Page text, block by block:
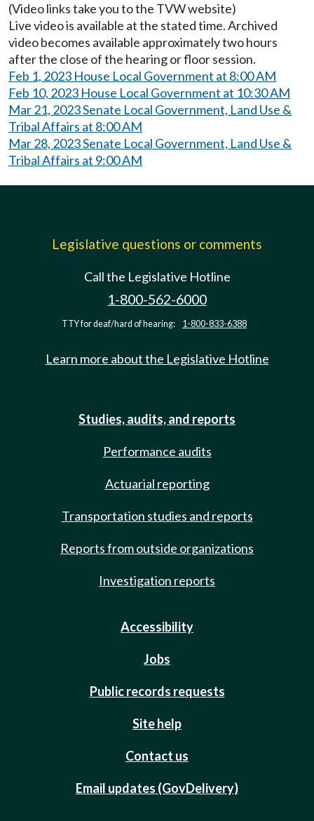
(Video links take you to the TVW website)
Live video is available at the stated time. Archived
video becomes available approximately two hours
after the close of the hearing or floor session.
Feb 1, 2023 House Local Government at 8:00 AM
Feb 10, 2023 House Local Government at 10:30 AM
Mar 21, 2023 Senate Local Government, Land Use &
Tribal Affairs at 8:00 AM
Mar 28, 2023 Senate Local Government, Land Use &
Tribal Affairs at 9:00 AM
Legislative questions or comments
Call the Legislative Hotline
1-800-562-6000
TTY for deaf/hard of hearing: 1-800-833-6388
Learn more about the Legislative Hotline
Studies, audits, and reports
Performance audits
Actuarial reporting
Transportation studies and reports
Reports from outside organizations
Investigation reports
Accessibility
Jobs
Public records requests
Site help
Contact us
Email updates (GovDelivery)